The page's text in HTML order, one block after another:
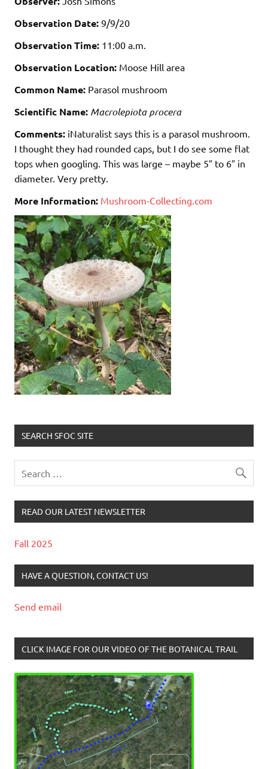
Observation Date: 9/9/20
Observation Time: 11:00 a.m.
Observation Location: Moose Hill area
Common Name: Parasol mushroom
Scientific Name: Macrolepiota procera
Comments: iNaturalist says this is a parasol mushroom.
I thought they had rounded caps, but I do see some flat
tops when googling. This was large – maybe 5″ to 6″ in
diameter. Very pretty.
More Information: Mushroom-Collecting.com
SEARCH SFOC SITE
READ OUR LATEST NEWSLETTER
Fall 2025
HAVE A QUESTION, CONTACT US!
Send email
CLICK IMAGE FOR OUR VIDEO OF THE BOTANICAL TRAIL